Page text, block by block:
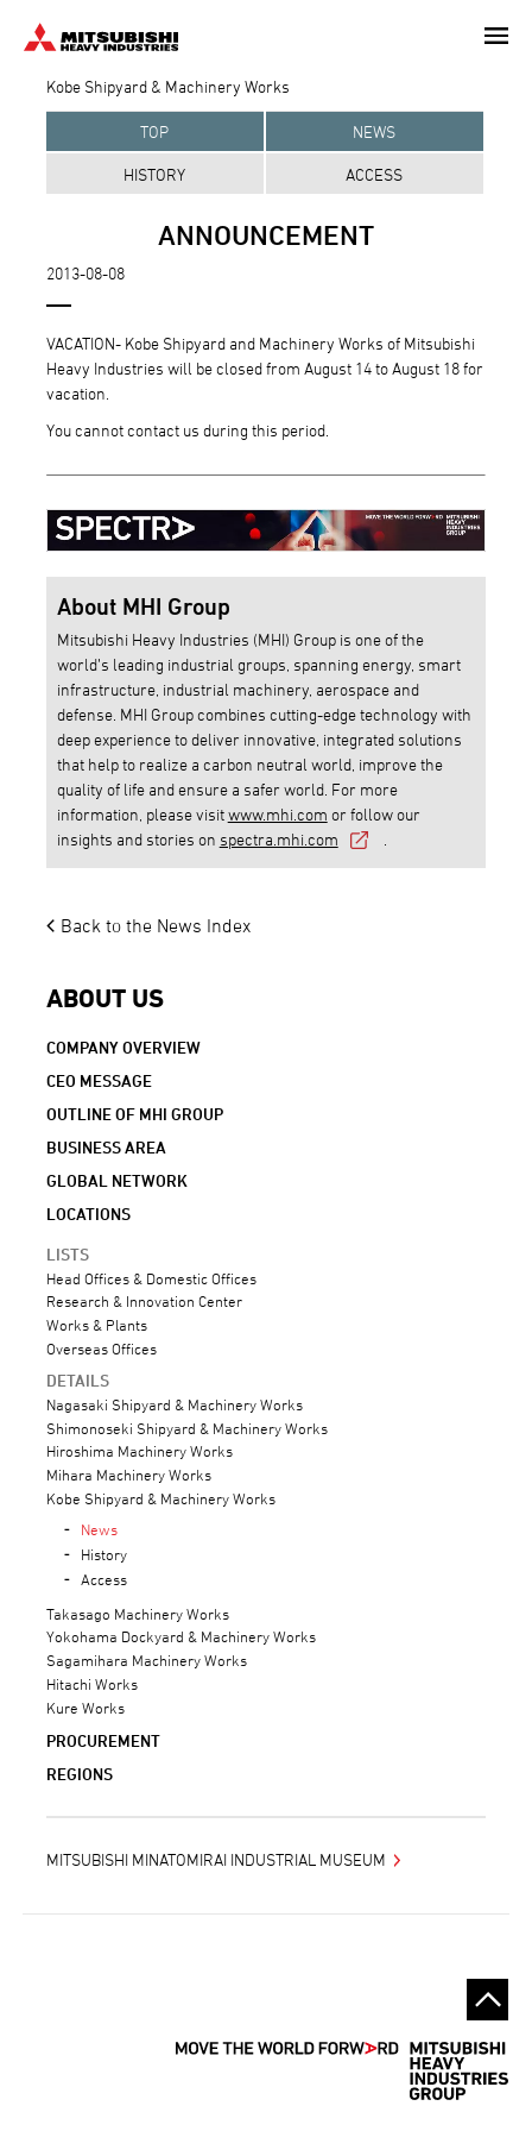
content
Kobe Shipyard & Machinery Works
TOP NEWS
HISTORY ACCESS
ANNOUNCEMENT
2013-08-08
VACATION- Kobe Shipyard and Machinery Works of Mitsubishi
Heavy Industries will be closed from August 14 to August 18 for
vacation.
You cannot contact us during this period.
About MHI Group
Mitsubishi Heavy Industries (MHI) Group is one of the
world’s leading industrial groups, spanning energy, smart
infrastructure, industrial machinery, aerospace and
defense. MHI Group combines cutting-edge technology with
deep experience to deliver innovative, integrated solutions
that help to realize a carbon neutral world, improve the
quality of life and ensure a safer world. For more
information, please visitwww.mhi.com or follow our
insights and stories on spectra.mhi.com
Back to the News Index
ABOUT US
COMPANY OVERVIEW
CEO MESSAGE
OUTLINE OF MHI GROUP
BUSINESS AREA
GLOBAL NETWORK
LOCATIONS
LISTS
Head Offices & Domestic Offices
Research & Innovation Center
Works & Plants
Overseas Offices
DETAILS
Nagasaki Shipyard & Machinery Works
Shimonoseki Shipyard & Machinery Works
Hiroshima Machinery Works
Mihara Machinery Works
Kobe Shipyard & Machinery Works
News
History
Access
Takasago Machinery Works
Yokohama Dockyard & Machinery Works
Sagamihara Machinery Works
Hitachi Works
Kure Works
PROCUREMENT
REGIONS
MITSUBISHI MINATOMIRAI INDUSTRIAL MUSEUM